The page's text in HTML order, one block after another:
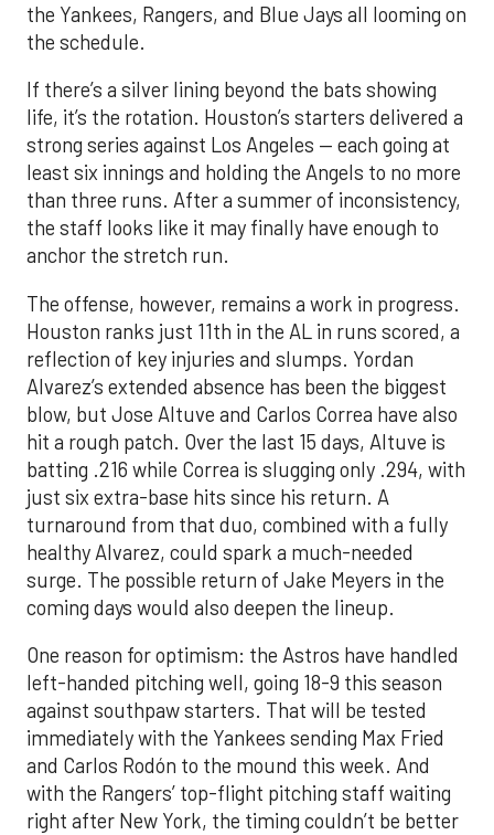
the Yankees, Rangers, and Blue Jays all looming on
the schedule.
If there’s a silver lining beyond the bats showing
life, it’s the rotation. Houston’s starters delivered a
strong series against Los Angeles — each going at
least six innings and holding the Angels to no more
than three runs. After a summer of inconsistency,
the staff looks like it may finally have enough to
anchor the stretch run.
The offense, however, remains a work in progress.
Houston ranks just 11th in the AL in runs scored, a
reflection of key injuries and slumps. Yordan
Alvarez’s extended absence has been the biggest
blow, but Jose Altuve and Carlos Correa have also
hit a rough patch. Over the last 15 days, Altuve is
batting .216 while Correa is slugging only .294, with
just six extra-base hits since his return. A
turnaround from that duo, combined with a fully
healthy Alvarez, could spark a much-needed
surge. The possible return of Jake Meyers in the
coming days would also deepen the lineup.
One reason for optimism: the Astros have handled
left-handed pitching well, going 18-9 this season
against southpaw starters. That will be tested
immediately with the Yankees sending Max Fried
and Carlos Rodón to the mound this week. And
with the Rangers’ top-flight pitching staff waiting
right after New York, the timing couldn’t be better